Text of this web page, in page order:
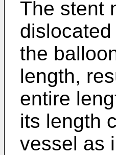
The stent
the
length,
entire
its length
vessel as